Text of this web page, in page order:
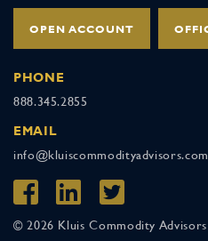
OPEN ACCOUNT
PHONE
888.345.2855
EMAIL
info@kluiscommodityadvisors.com
© 2026 Kluis Commodity